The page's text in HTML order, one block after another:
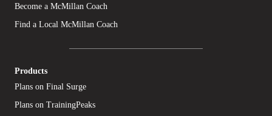
Become a McMillan Coach
Find a Local McMillan Coach
Products
Plans on Final Surge
Plans on TrainingPeaks